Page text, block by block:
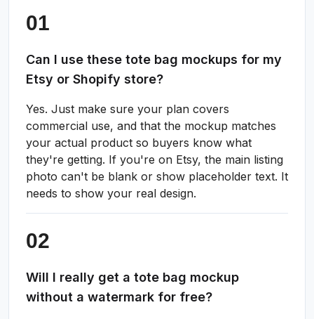
Can I use these tote bag mockups for my
Etsy or Shopify store?
Yes. Just make sure your plan covers
commercial use, and that the mockup matches
your actual product so buyers know what
they're getting. If you're on Etsy, the main listing
photo can't be blank or show placeholder text. It
needs to show your real design.
Will I really get a tote bag mockup
without a watermark for free?